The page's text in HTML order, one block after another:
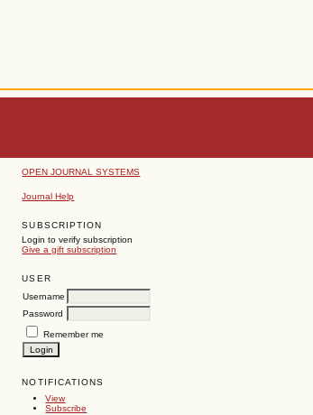
OPEN JOURNAL SYSTEMS
Journal Help
SUBSCRIPTION
Login to verify subscription
Give a gift subscription
USER
Username
Password
Remember me
NOTIFICATIONS
View
Subscribe